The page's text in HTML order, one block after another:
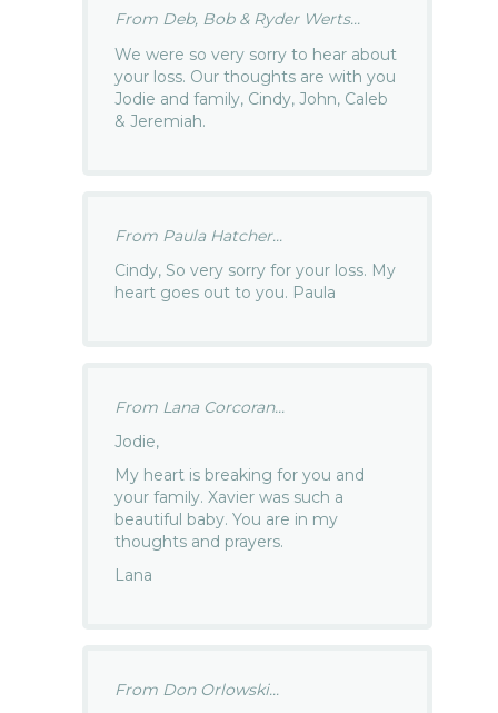
From Deb, Bob & Ryder Werts...
We were so very sorry to hear about
your loss. Our thoughts are with you
Jodie and family, Cindy, John, Caleb
& Jeremiah.
From Paula Hatcher...
Cindy, So very sorry for your loss. My
heart goes out to you. Paula
From Lana Corcoran...
Jodie,
My heart is breaking for you and
your family. Xavier was such a
beautiful baby. You are in my
thoughts and prayers.
Lana
From Don Orlowski...